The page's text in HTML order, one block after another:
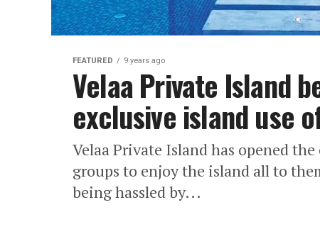
FEATURED 9 years ago
Velaa Private Island
exclusive island use
Velaa Private Island has opened
groups to enjoy the island all to
being hassled by...